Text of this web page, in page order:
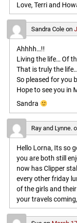
Love, Terri and
Sandra Coleon
Ahhhh…!!
Living the life… Of
That is truly the
So pleased for you
Hope to see you in
Sandra
Ray and Lynne.
Hello Lorna, Its so
you are both still
now has Clipper
every other friday
of the girls and
your travels